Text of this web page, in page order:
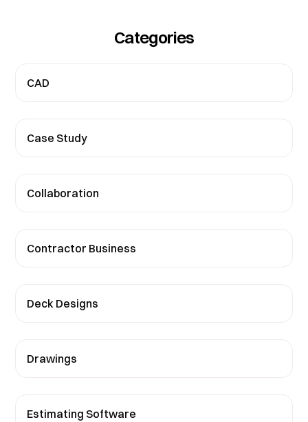
Categories
CAD
Case Study
Collaboration
Contractor Business
Deck Designs
Drawings
Estimating Software